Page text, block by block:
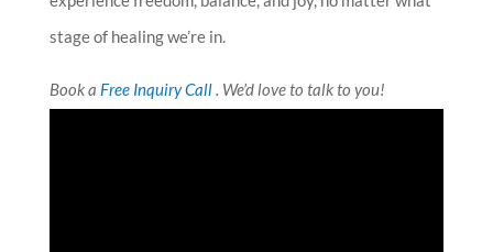
stage of healing we’re in.
Book a Free Inquiry Call. We’d love to talk to you!